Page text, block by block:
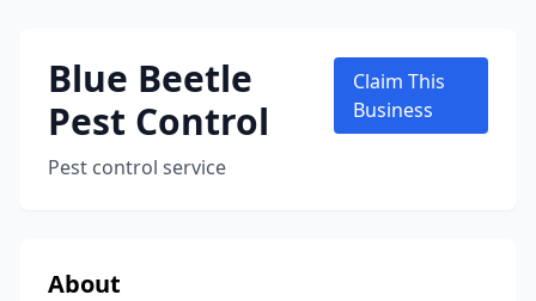
Blue Beetle
Pest Control
Pest control service
Claim This
Business
About